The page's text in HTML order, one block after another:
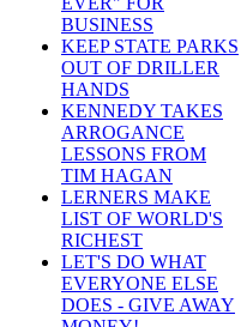
BUSINESS
KEEP STATE PARKS
OUT OF DRILLER
HANDS
KENNEDY TAKES
ARROGANCE
LESSONS FROM
TIM HAGAN
LERNERS MAKE
LIST OF WORLD'S
RICHEST
LET'S DO WHAT
EVERYONE ELSE
DOES - GIVE AWAY